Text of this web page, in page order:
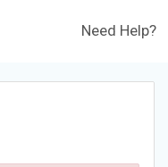
Need Help?